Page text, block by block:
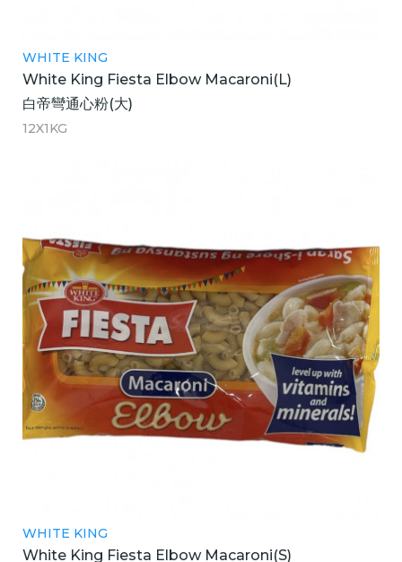
WHITE KING
White King Fiesta Elbow Macaroni(L)
白帝彎通心粉(大)
12X1KG
WHITE KING
White King Fiesta Elbow Macaroni(S)